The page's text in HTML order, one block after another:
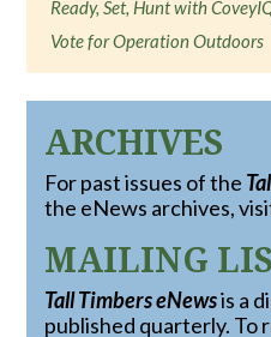
Ready, Set, Hunt with
Vote for Operation Outdoors
ARCHIVES
For past issues of the
the eNews archives,
MAILING
Tall Timbers eNewsis a
published quarterly. To